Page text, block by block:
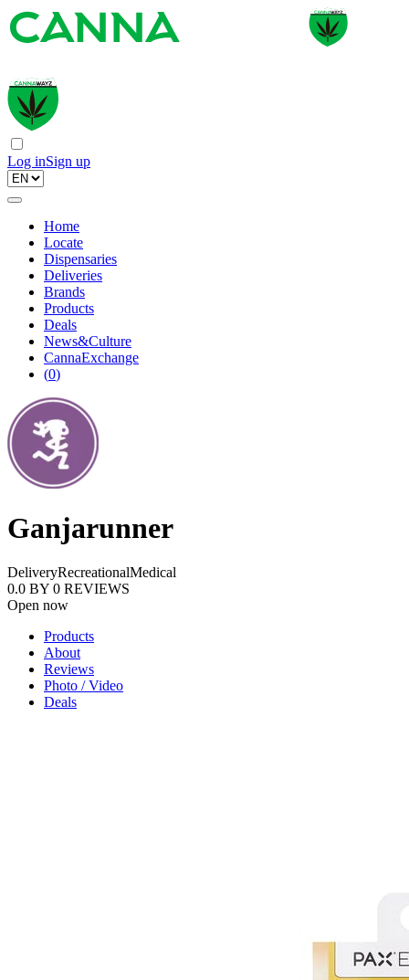
Log inSign up
Home
Locate
Dispensaries
Deliveries
Brands
Products
Deals
News&Culture
CannaExchange
(0)
Ganjarunner
DeliveryRecreationalMedical
0.0 BY 0 REVIEWS
Open now
Products
About
Reviews
Photo / Video
Deals